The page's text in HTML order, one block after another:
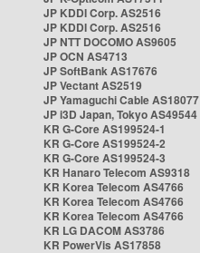
JP KDDI Corp. AS2516
JP KDDI Corp. AS2516
JP NTT DOCOMO AS9605
JP OCN AS4713
JP SoftBank AS17676
JP Vectant AS2519
JP Yamaguchi Cable AS18077
JP i3D Japan, Tokyo AS49544
KR G-Core AS199524-1
KR G-Core AS199524-2
KR G-Core AS199524-3
KR Hanaro Telecom AS9318
KR Korea Telecom AS4766
KR Korea Telecom AS4766
KR Korea Telecom AS4766
KR LG DACOM AS3786
KR PowerVis AS17858